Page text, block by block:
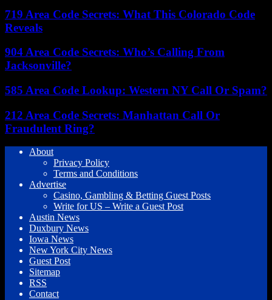
719 Area Code Secrets: What This Colorado Code
Reveals
904 Area Code Secrets: Who’s Calling From
Jacksonville?
585 Area Code Lookup: Western NY Call Or Spam?
212 Area Code Secrets: Manhattan Call Or
Fraudulent Ring?
About
Privacy Policy
Terms and Conditions
Advertise
Casino, Gambling & Betting Guest Posts
Write for US – Write a Guest Post
Austin News
Duxbury News
Iowa News
New York City News
Guest Post
Sitemap
RSS
Contact